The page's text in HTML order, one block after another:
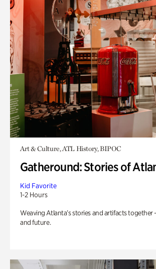
Art & Culture, ATL History, BIPOC
Gatheround: Stories of
Kid Favorite
1-2 Hours
Weaving Atlanta’s stories and artifacts together
and future.